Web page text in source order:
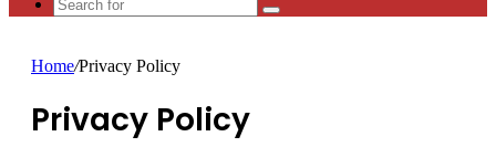
Search
Home/Privacy Policy
Privacy Policy